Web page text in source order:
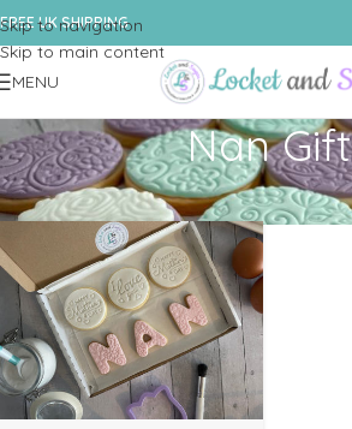
Skip to navigation
Skip to main content
FREE UK SHIPPING
MENU
Nan Gift
Home /Shop /Products tagged “Nan Gift”